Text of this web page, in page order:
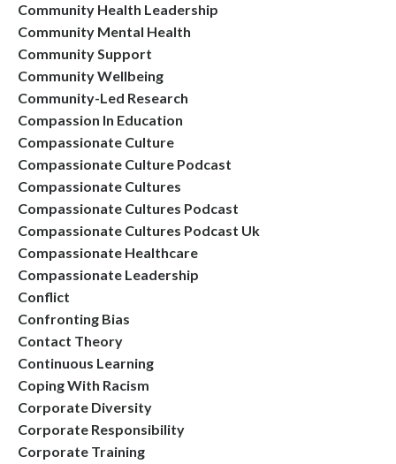
Community Health Leadership
Community Mental Health
Community Support
Community Wellbeing
Community-Led Research
Compassion In Education
Compassionate Culture
Compassionate Culture Podcast
Compassionate Cultures
Compassionate Cultures Podcast
Compassionate Cultures Podcast Uk
Compassionate Healthcare
Compassionate Leadership
Conflict
Confronting Bias
Contact Theory
Continuous Learning
Coping With Racism
Corporate Diversity
Corporate Responsibility
Corporate Training